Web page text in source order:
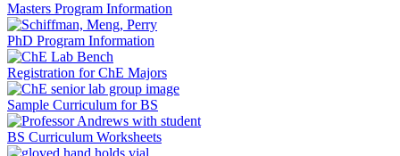
Masters Program Information
PhD Program Information
Registration for ChE Majors
Sample Curriculum for BS
BS Curriculum Worksheets